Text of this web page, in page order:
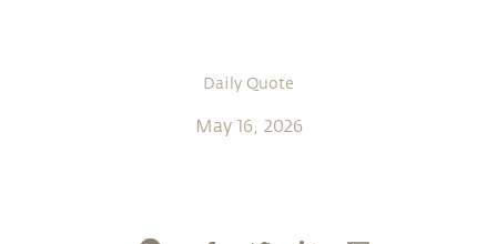
Daily Quote
May 16, 2026